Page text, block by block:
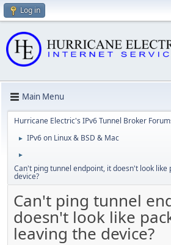
Log in
Main Menu
Hurricane Electric's IPv6 Tunnel Broker
► IPv6 on Linux & BSD & Mac
►
Can't ping tunnel endpoint, it doesn't look like
device?
Can't ping tunnel
doesn't look like
leaving the device?